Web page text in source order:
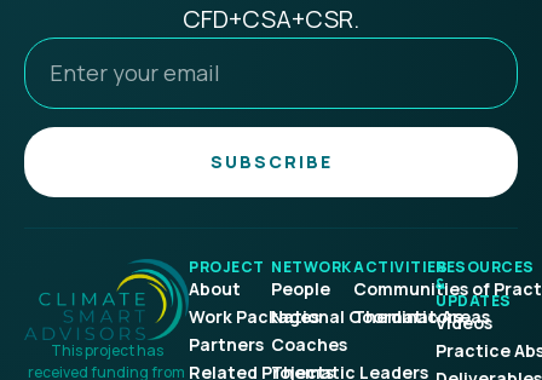
CFD+CSA+CSR.
SUBSCRIBE
This project has
received funding from
PROJECT
About
Work Packages
Partners
Related Projects
NETWORK
People
National Coordinators
Coaches
Thematic Leaders
ACTIVITIES
Communities of
Thematic Areas
RESOURCES
&
UPDATES
Videos
Practice